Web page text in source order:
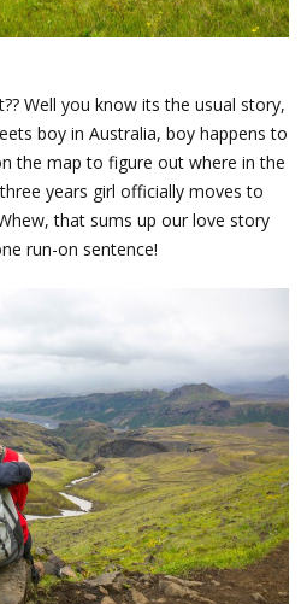
Well you know its the usual story,
boy in Australia, boy happens to
the map to figure out where in the
years girl officially moves to
that sums up our love story
run-on sentence!